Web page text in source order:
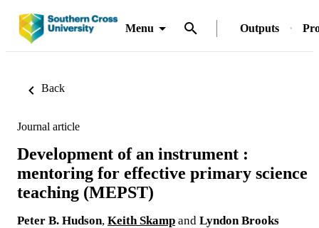
Menu Outputs
Back
Journal article
Development of an instrument :
mentoring for effective primary science
teaching (MEPST)
Peter B. Hudson, Keith Skamp and Lyndon Brooks